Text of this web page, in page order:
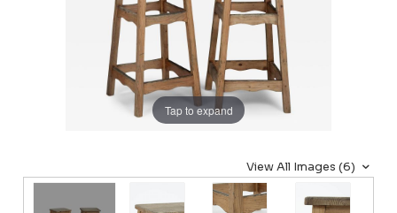
Tap to expand
View All Images (6)